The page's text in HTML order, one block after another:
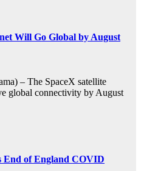
Will Go Global by August
– The SpaceX satellite
global connectivity by August
End of England COVID